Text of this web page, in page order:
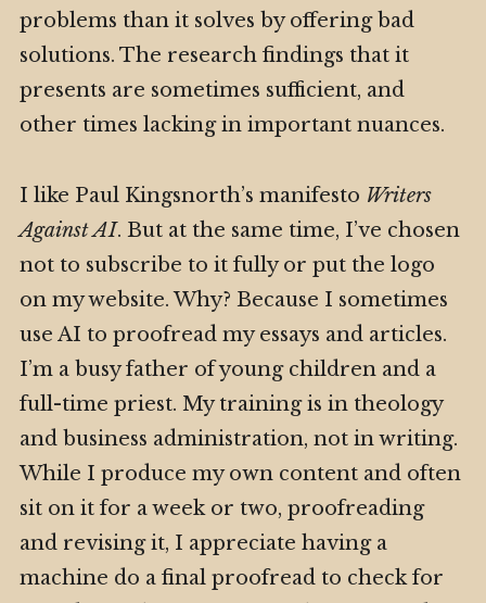
problems than it solves by offering bad
solutions. The research findings that it
presents are sometimes sufficient, and
other times lacking in important nuances.
I like Paul Kingsnorth’s manifesto Writers
Against AI. But at the same time, I’ve chosen
not to subscribe to it fully or put the logo
on my website. Why? Because I sometimes
use AI to proofread my essays and articles.
I’m a busy father of young children and a
full-time priest. My training is in theology
and business administration, not in writing.
While I produce my own content and often
sit on it for a week or two, proofreading
and revising it, I appreciate having a
machine do a final proofread to check for